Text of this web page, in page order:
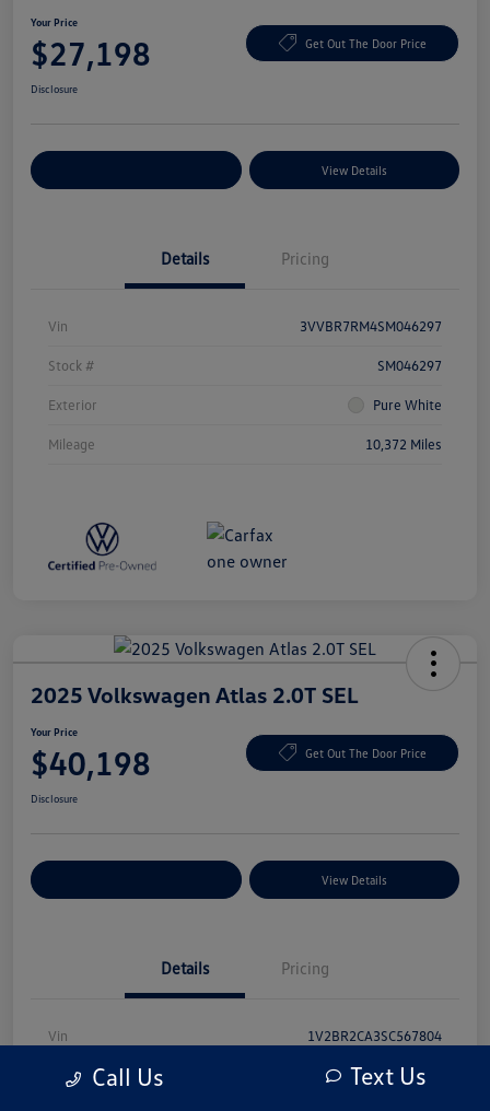
Your Price
$27,198 Get Out The Door Price
Disclosure
View Details
Details Pricing
Vin 3VVBR7RM4SM046297
Stock # SM046297
Exterior Pure White
Mileage 10,372 Miles
2025 Volkswagen Atlas 2.0T SEL
Your Price
$40,198 Get Out The Door Price
Disclosure
View Details
Details Pricing
Vin 1V2BR2CA3SC567804
Stock # SC567804
Call Us Text Us